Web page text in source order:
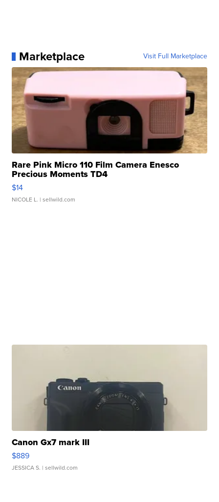
Marketplace Visit Full Marketplace
Rare Pink Micro 110 Film Camera Enesco
Precious Moments TD4
$14
NICOLE L. | sellwild.com
Canon Gx7 mark III
$889
JESSICA S. | sellwild.com